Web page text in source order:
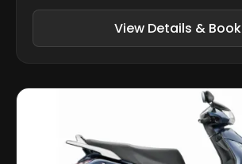
View Details & Book